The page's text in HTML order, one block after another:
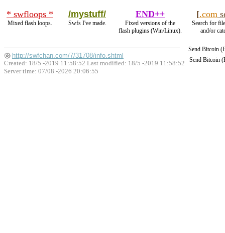
* swfloops *
Mixed flash loops.
/mystuff/
Swfs I've made.
END++
Fixed versions of the
flash plugins (Win/Linux).
[.com
Search for
and/or
Send Bitcoin
Send Bitcoin
http://swfchan.com/7/31708/info.shtml
Created: 18/5 -2019 11:58:52 Last modified: 18/5 -2019 11:58:52
Server time: 07/08 -2026 20:06:55